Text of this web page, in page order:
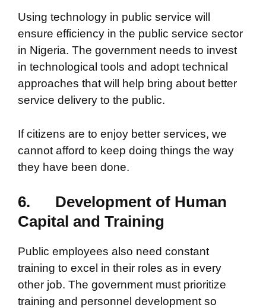
Using technology in public service will
ensure efficiency in the public service sector
in Nigeria. The government needs to invest
in technological tools and adopt technical
approaches that will help bring about better
service delivery to the public.
If citizens are to enjoy better services, we
cannot afford to keep doing things the way
they have been done.
6.
Development of Human
Capital and Training
Public employees also need constant
training to excel in their roles as in every
other job. The government must prioritize
training and personnel development so